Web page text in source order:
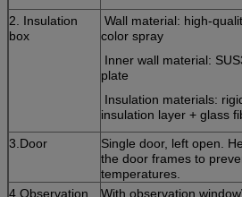
2. Insulation
box
Wall material: high-
color spray
Inner wall material:
plate
Insulation materials:
insulation layer + glass
3.Door
Single door, left open.
the door frames to
temperatures.
4.Observation
With observation